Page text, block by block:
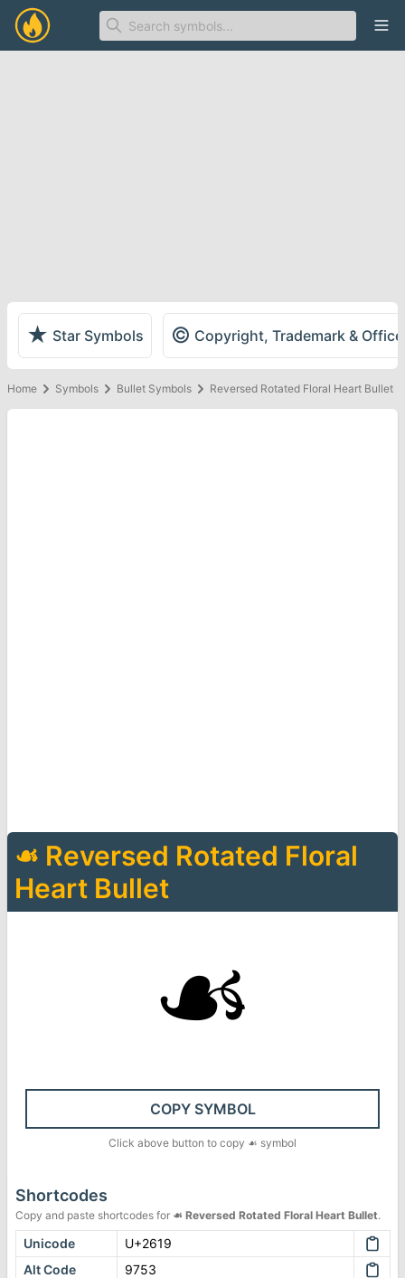
★ Star Symbols © Copyright, Trademark &
Home Symbols Bullet Symbols Reversed Rotated Floral Heart Bullet
☙ Reversed Rotated Floral
Heart Bullet
☙
COPY SYMBOL
Click above button to copy ☙ symbol
Shortcodes
Copy and paste shortcodes for ☙ Reversed Rotated Floral Heart Bullet.
Unicode
U+2619
Alt Code
9753